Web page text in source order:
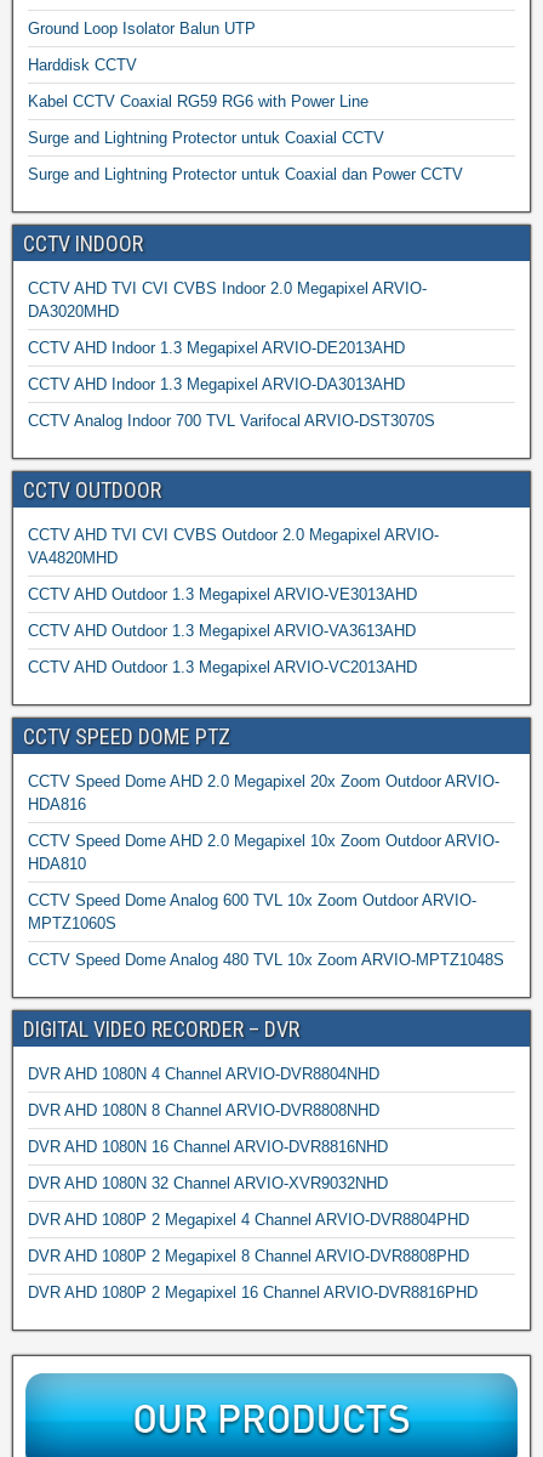
Ground Loop Isolator Balun UTP
Harddisk CCTV
Kabel CCTV Coaxial RG59 RG6 with Power Line
Surge and Lightning Protector untuk Coaxial CCTV
Surge and Lightning Protector untuk Coaxial dan Power CCTV
CCTV INDOOR
CCTV AHD TVI CVI CVBS Indoor 2.0 Megapixel ARVIO-
DA3020MHD
CCTV AHD Indoor 1.3 Megapixel ARVIO-DE2013AHD
CCTV AHD Indoor 1.3 Megapixel ARVIO-DA3013AHD
CCTV Analog Indoor 700 TVL Varifocal ARVIO-DST3070S
CCTV OUTDOOR
CCTV AHD TVI CVI CVBS Outdoor 2.0 Megapixel ARVIO-
VA4820MHD
CCTV AHD Outdoor 1.3 Megapixel ARVIO-VE3013AHD
CCTV AHD Outdoor 1.3 Megapixel ARVIO-VA3613AHD
CCTV AHD Outdoor 1.3 Megapixel ARVIO-VC2013AHD
CCTV SPEED DOME PTZ
CCTV Speed Dome AHD 2.0 Megapixel 20x Zoom Outdoor ARVIO-
HDA816
CCTV Speed Dome AHD 2.0 Megapixel 10x Zoom Outdoor ARVIO-
HDA810
CCTV Speed Dome Analog 600 TVL 10x Zoom Outdoor ARVIO-
MPTZ1060S
CCTV Speed Dome Analog 480 TVL 10x Zoom ARVIO-MPTZ1048S
DIGITAL VIDEO RECORDER – DVR
DVR AHD 1080N 4 Channel ARVIO-DVR8804NHD
DVR AHD 1080N 8 Channel ARVIO-DVR8808NHD
DVR AHD 1080N 16 Channel ARVIO-DVR8816NHD
DVR AHD 1080N 32 Channel ARVIO-XVR9032NHD
DVR AHD 1080P 2 Megapixel 4 Channel ARVIO-DVR8804PHD
DVR AHD 1080P 2 Megapixel 8 Channel ARVIO-DVR8808PHD
DVR AHD 1080P 2 Megapixel 16 Channel ARVIO-DVR8816PHD